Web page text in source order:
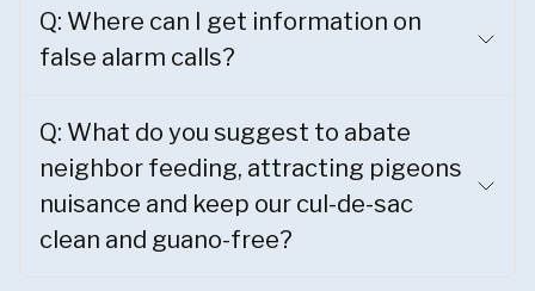
Q: Where can I get information on
false alarm calls?
Q: What do you suggest to abate
neighbor feeding, attracting pigeons
nuisance and keep our cul-de-sac
clean and guano-free?